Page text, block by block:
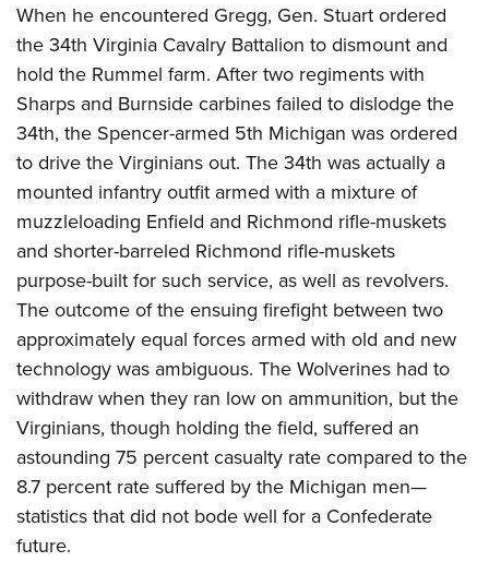
When he encountered Gregg, Gen. Stuart ordered
the 34th Virginia Cavalry Battalion to dismount and
hold the Rummel farm. After two regiments with
Sharps and Burnside carbines failed to dislodge the
34th, the Spencer-armed 5th Michigan was ordered
to drive the Virginians out. The 34th was actually a
mounted infantry outfit armed with a mixture of
muzzleloading Enfield and Richmond rifle-muskets
and shorter-barreled Richmond rifle-muskets
purpose-built for such service, as well as revolvers.
The outcome of the ensuing firefight between two
approximately equal forces armed with old and new
technology was ambiguous. The Wolverines had to
withdraw when they ran low on ammunition, but the
Virginians, though holding the field, suffered an
astounding 75 percent casualty rate compared to the
8.7 percent rate suffered by the Michigan men—
statistics that did not bode well for a Confederate
future.